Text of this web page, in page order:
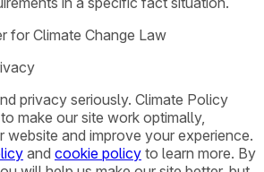
for Climate Change Law
privacy seriously. Climate Policy
make our site work optimally,
and improve your experience.
and cookie policy to learn more. By